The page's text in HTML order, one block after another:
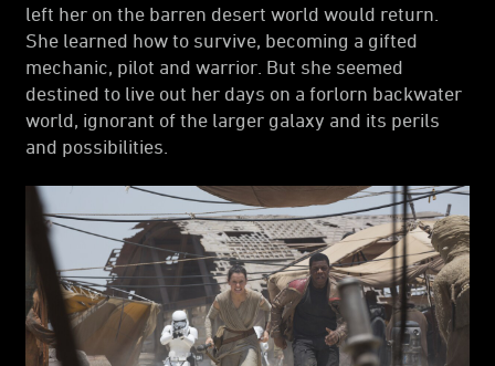
left her on the barren desert world would return.
She learned how to survive, becoming a gifted
mechanic, pilot and warrior. But she seemed
destined to live out her days on a forlorn backwater
world, ignorant of the larger galaxy and its perils
and possibilities.